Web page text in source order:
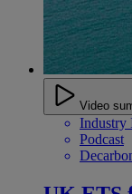
Video
Industry
Podcast